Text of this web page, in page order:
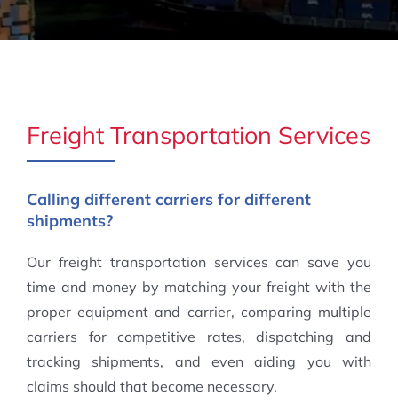
Freight Transportation Services
Calling different carriers for different
shipments?
Our freight transportation services can save you
time and money by matching your freight with the
proper equipment and carrier, comparing multiple
carriers for competitive rates, dispatching and
tracking shipments, and even aiding you with
claims should that become necessary.